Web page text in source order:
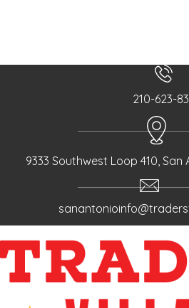
210-623-
9333 Southwest Loop 410, San